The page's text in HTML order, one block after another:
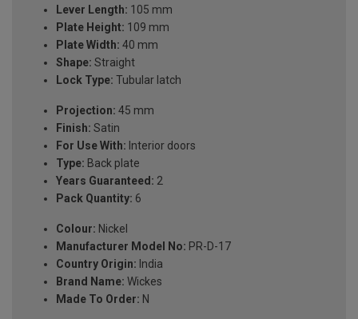
Lever Length: 105 mm
Plate Height: 109 mm
Plate Width: 40 mm
Shape: Straight
Lock Type: Tubular latch
Projection: 45 mm
Finish: Satin
For Use With: Interior doors
Type: Back plate
Years Guaranteed: 2
Pack Quantity: 6
Colour: Nickel
Manufacturer Model No: PR-D-17
Country Origin: India
Brand Name: Wickes
Made To Order: N